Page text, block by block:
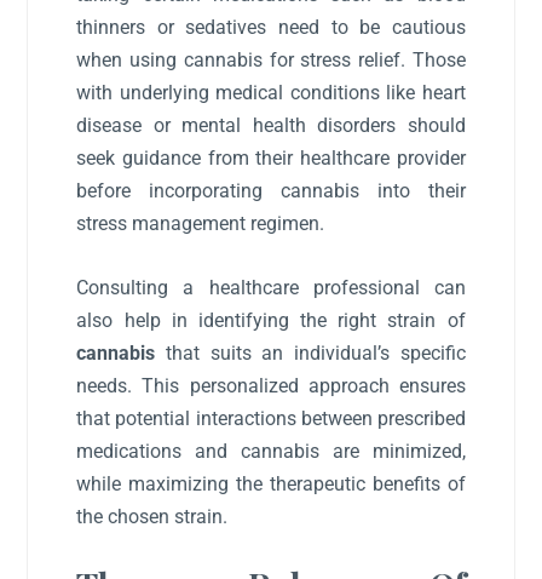
thinners or sedatives need to be cautious
when using cannabis for stress relief. Those
with underlying medical conditions like heart
disease or mental health disorders should
seek guidance from their healthcare provider
before incorporating cannabis into their
stress management regimen.
Consulting a healthcare professional can
also help in identifying the right strain of
cannabis that suits an individual’s specific
needs. This personalized approach ensures
that potential interactions between prescribed
medications and cannabis are minimized,
while maximizing the therapeutic benefits of
the chosen strain.